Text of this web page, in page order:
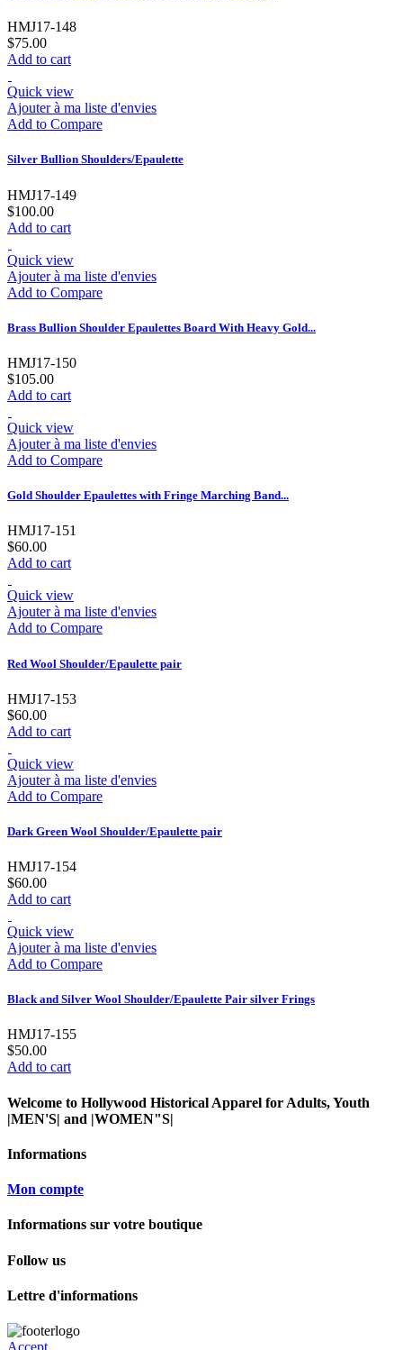
HMJ17-148
$75.00
Add to cart
Quick view
Ajouter à ma liste d'envies
Add to Compare
Silver Bullion Shoulders/Epaulette
HMJ17-149
$100.00
Add to cart
Quick view
Ajouter à ma liste d'envies
Add to Compare
Brass Bullion Shoulder Epaulettes Board With Heavy Gold...
HMJ17-150
$105.00
Add to cart
Quick view
Ajouter à ma liste d'envies
Add to Compare
Gold Shoulder Epaulettes with Fringe Marching Band...
HMJ17-151
$60.00
Add to cart
Quick view
Ajouter à ma liste d'envies
Add to Compare
Red Wool Shoulder/Epaulette pair
HMJ17-153
$60.00
Add to cart
Quick view
Ajouter à ma liste d'envies
Add to Compare
Dark Green Wool Shoulder/Epaulette pair
HMJ17-154
$60.00
Add to cart
Quick view
Ajouter à ma liste d'envies
Add to Compare
Black and Silver Wool Shoulder/Epaulette Pair silver Frings
HMJ17-155
$50.00
Add to cart
Welcome to Hollywood Historical Apparel for Adults, Youth
|MEN'S| and |WOMEN"S|
Informations
Mon compte
Informations sur votre boutique
Follow us
Lettre d'informations